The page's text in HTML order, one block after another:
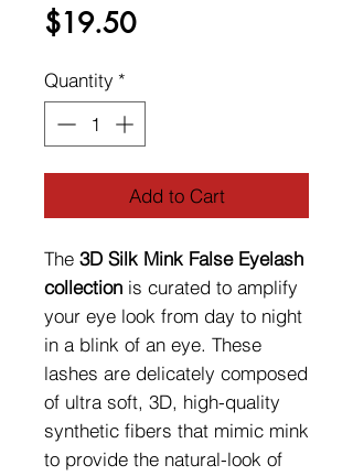
$19.50Price
Quantity *
Add to Cart
The 3D Silk Mink False Eyelash
collection is curated to amplify
your eye look from day to night
in a blink of an eye. These
lashes are delicately composed
of ultra soft, 3D, high-quality
synthetic fibers that mimic mink
to provide the natural-look of